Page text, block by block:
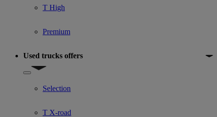
T High
Premium
Used trucks offers
Show submenu for Used trucks offers
Selection
T X-road